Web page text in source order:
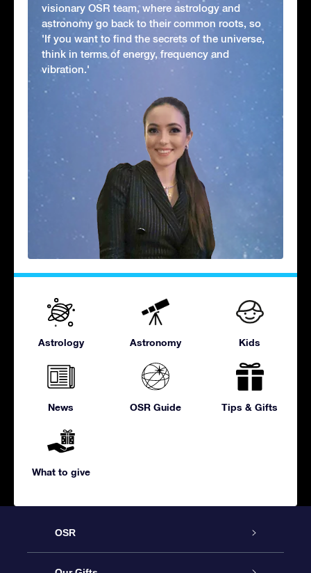
visionary OSR team, where astrology and
astronomy go back to their common roots, so
'If you want to find the secrets of the universe,
think in terms of energy, frequency and
vibration.'
Astrology Astronomy Kids
News OSR Guide Tips & Gifts
What to give
OSR